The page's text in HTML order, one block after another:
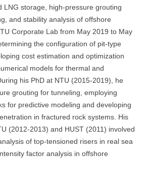
LNG storage, high-pressure grouting
and stability analysis of offshore
Corporate Lab from May 2019 to May
the configuration of pit-type
cost estimation and optimization
models for thermal and
his PhD at NTU (2015-2019), he
grouting for tunneling, employing
for predictive modeling and developing
in fractured rock systems. His
(2012-2013) and HUST (2011) involved
of top-tensioned risers in real sea
factor analysis in offshore